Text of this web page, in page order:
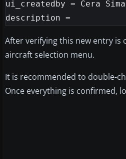
ui_createdby = Cera
After verifying this new entry is
aircraft selection menu.
It is recommended to double-
Once everything is confirmed,